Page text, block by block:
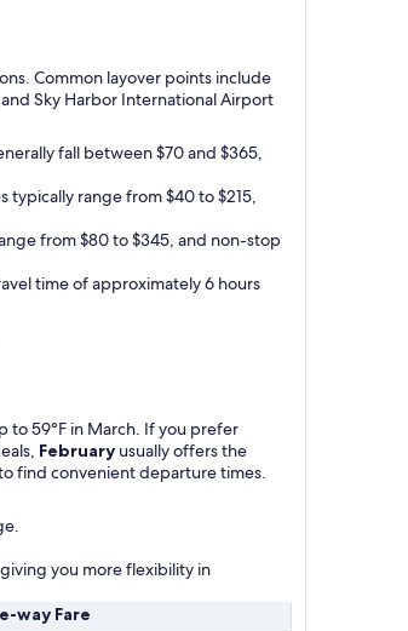
Common layover points include
Sky Harbor International Airport
fall between $70 and $365,
range from $40 to $215,
from $80 to $345, and non-stop
time of approximately 6 hours
to 59°F in March. If you prefer
February usually offers the
find convenient departure times.
you more flexibility in
way Fare